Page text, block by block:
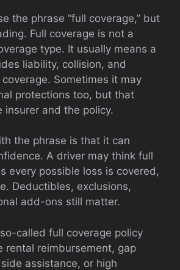
the phrase “full coverage,” but
Full coverage is not a
type. It usually means a
liability, collision, and
Sometimes it may
protections too, but that
insurer and the policy.
the phrase is that it can
A driver may think full
every possible loss is covered,
Deductibles, exclusions,
add-ons still matter.
called full coverage policy
rental reimbursement, gap
assistance, or high